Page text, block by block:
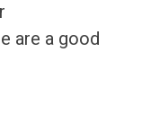
are a good